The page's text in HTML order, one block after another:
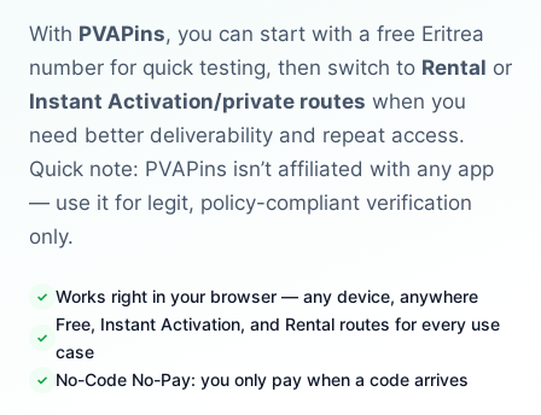
With PVAPins, you can start with a free Eritrea
number for quick testing, then switch to Rental or
Instant Activation/private routes when you
need better deliverability and repeat access.
Quick note: PVAPins isn’t affiliated with any app
— use it for legit, policy-compliant verification
only.
Works right in your browser — any device, anywhere
Free, Instant Activation, and Rental routes for every use
case
No-Code No-Pay: you only pay when a code arrives